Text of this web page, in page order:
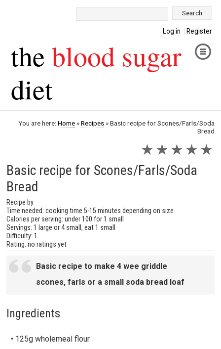
Log in Register
the blood sugar
diet
You are here: Home»Recipes»Basic recipe for Scones/Farls/Soda
Bread
★ ★ ★ ★ ★
Basic recipe for Scones/Farls/Soda
Bread
Recipe by
Time needed: cooking time 5-15 minutes depending on size
Calories per serving: under 100 for 1 small
Servings: 1 large or 4 small, eat 1 small
Difficulty: 1
Rating: no ratings yet
Basic recipe to make 4 wee griddle
scones, farls or a small soda bread loaf
Ingredients
• 125g wholemeal flour